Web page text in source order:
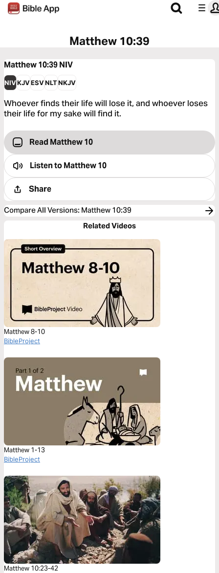
Matthew 10:39
Matthew 10:39NIV
NIVKJVESVNLTNKJV
Whoever finds their life will lose it, and whoever loses
their life for my sake will find it.
Read Matthew 10
Listen toMatthew 10
Share
Compare All Versions: Matthew 10:39
Related Videos
Matthew 8-10
BibleProject
Matthew 1-13
BibleProject
Matthew 10:23-42